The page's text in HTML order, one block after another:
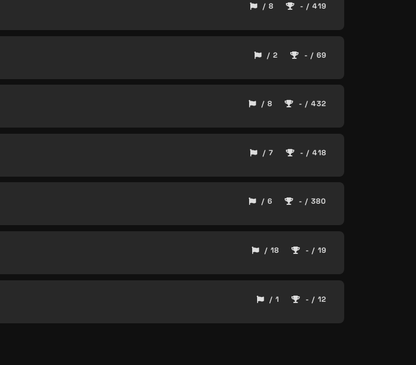
/ 8 - / 419
/ 2 - / 69
/ 8 - / 432
/ 7 - / 418
/ 6 - / 380
/ 18 - / 19
/ 1 - / 12